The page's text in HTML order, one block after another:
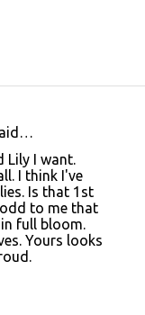
Lily I want.
I think I've
Is that 1st
odd to me that
full bloom.
Yours looks